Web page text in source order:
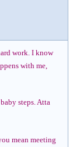
work. I know
with me,
steps. Atta
mean meeting